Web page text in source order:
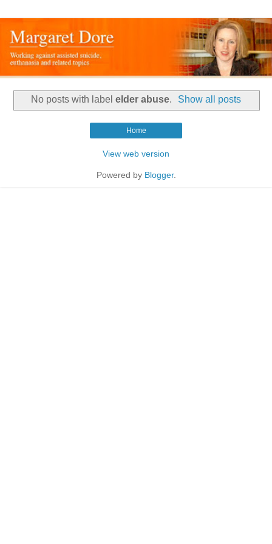
No posts with label elder abuse. Show all posts
Home
View web version
Powered by Blogger.